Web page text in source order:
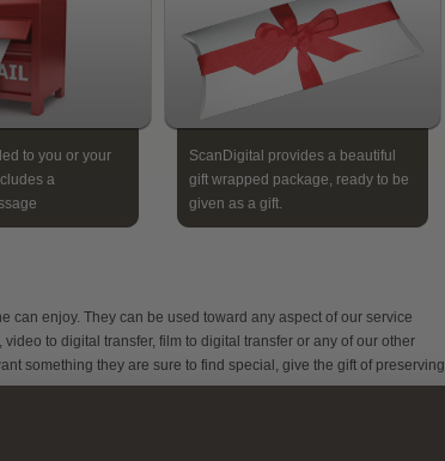
to you or your
a
ScanDigital provides a beautiful
gift wrapped package, ready to be
given as a gift.
can enjoy. They can be used toward any aspect of our service
to digital transfer, film to digital transfer or any of our other
something they are sure to find special, give the gift of preserving